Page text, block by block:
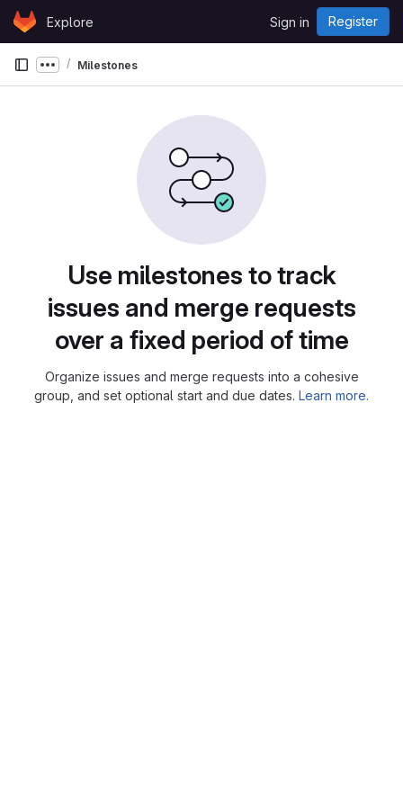
Skip to content
GitLabExplore Sign in Register
Show more breadcrumbs
Milestones
Use milestones to track
issues and merge requests
over a fixed period of time
Organize issues and merge requests into a cohesive
group, and set optional start and due dates. Learn more.